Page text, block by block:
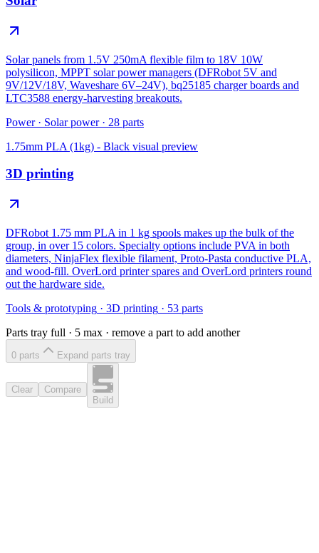
Solar panels from 1.5V 250mA flexible film to 18V 10W
polysilicon, MPPT solar power managers (DFRobot 5V and
9V/12V/18V, Waveshare 6V–24V), bq25185 charger boards and
LTC3588 energy-harvesting breakouts.
Power · Solar power · 28 parts
1.75mm PLA (1kg) - Black visual preview
3D printing
DFRobot 1.75 mm PLA in 1 kg spools makes up the bulk of the
group, in over 15 colors. Specialty options include PVA in both
diameters, NinjaFlex flexible filament, Proto-Pasta conductive PLA,
and wood-fill. OverLord printer spares and OverLord printers round
out the hardware side.
Tools & prototyping · 3D printing · 53 parts
Parts tray full · 5 max · remove a part to add another
0 parts Expand parts tray
Clear
Compare
Build